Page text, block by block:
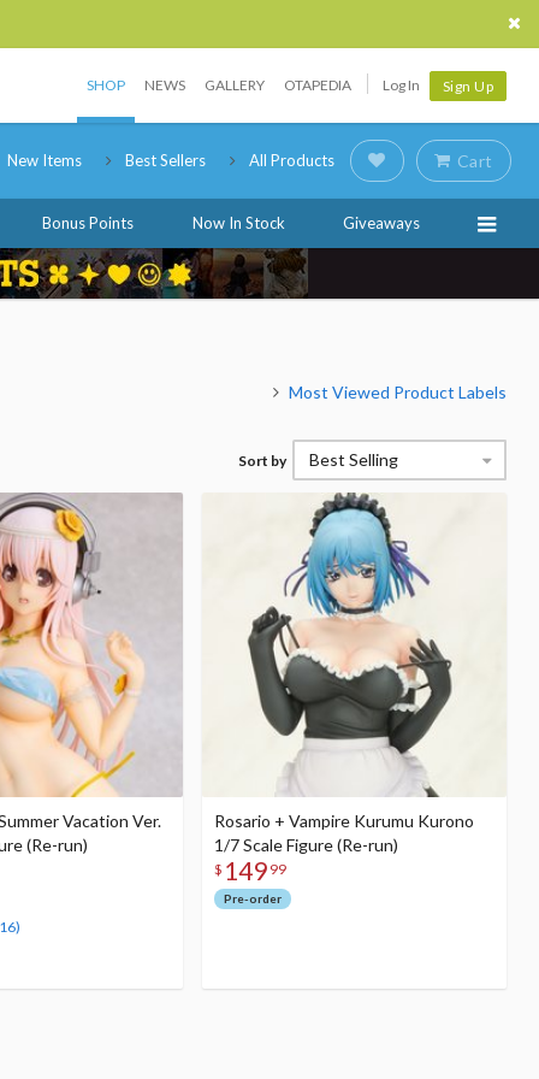
SHOP NEWS GALLERY OTAPEDIA Log In Sign Up
New Items Best Sellers All Products Cart
Bonus Points Now In Stock Giveaways
Most Viewed Product Labels
Sort by Best Selling
Vacation Ver.
(Re-run)
Rosario + Vampire Kurumu Kurono
1/7 Scale Figure (Re-run)
$ 149 99
Pre-order